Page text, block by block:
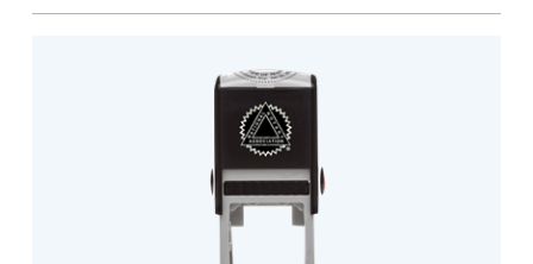
space.
before completing your purchase.